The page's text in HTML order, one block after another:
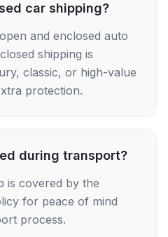
car shipping?
and enclosed auto
shipping is
classic, or high-value
protection.
during transport?
is covered by the
for peace of mind
process.